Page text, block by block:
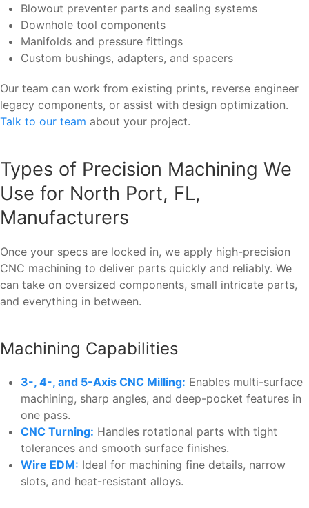
Blowout preventer parts and sealing systems
Downhole tool components
Manifolds and pressure fittings
Custom bushings, adapters, and spacers
Our team can work from existing prints, reverse engineer
legacy components, or assist with design optimization.
Talk to our team about your project.
Types of Precision Machining We
Use for North Port, FL,
Manufacturers
Once your specs are locked in, we apply high-precision
CNC machining to deliver parts quickly and reliably. We
can take on oversized components, small intricate parts,
and everything in between.
Machining Capabilities
3-, 4-, and 5-Axis CNC Milling: Enables multi-surface
machining, sharp angles, and deep-pocket features in
one pass.
CNC Turning: Handles rotational parts with tight
tolerances and smooth surface finishes.
Wire EDM: Ideal for machining fine details, narrow
slots, and heat-resistant alloys.